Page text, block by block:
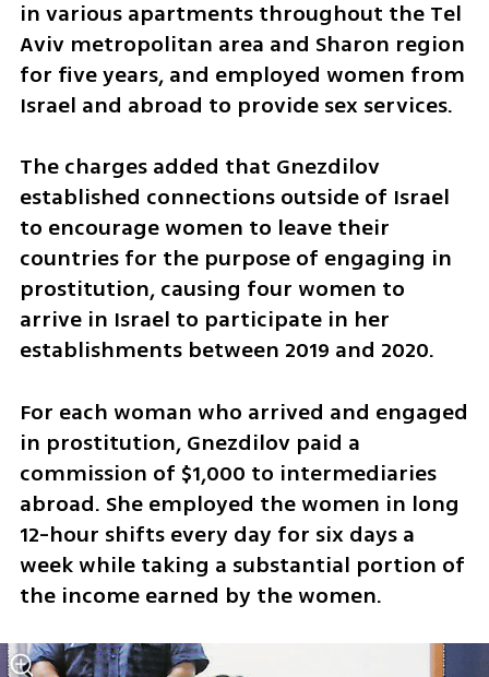
in various apartments throughout the Tel
Aviv metropolitan area and Sharon region
for five years, and employed women from
Israel and abroad to provide sex services.
The charges added that Gnezdilov
established connections outside of Israel
to encourage women to leave their
countries for the purpose of engaging in
prostitution, causing four women to
arrive in Israel to participate in her
establishments between 2019 and 2020.
For each woman who arrived and engaged
in prostitution, Gnezdilov paid a
commission of $1,000 to intermediaries
abroad. She employed the women in long
12-hour shifts every day for six days a
week while taking a substantial portion of
the income earned by the women.